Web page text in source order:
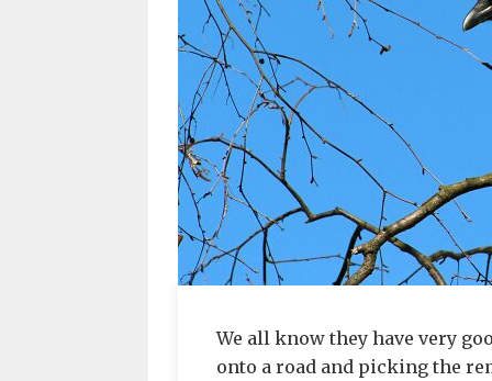
We all know they have very
onto a road and picking the